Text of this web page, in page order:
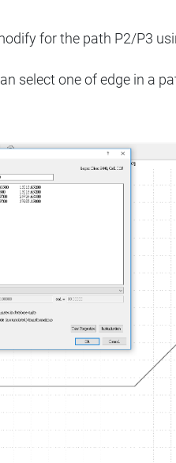
for the path P2/P3
select one of edge in a